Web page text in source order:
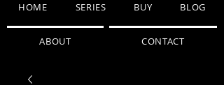
HOME SERIES BUY BLOG
ABOUT CONTACT